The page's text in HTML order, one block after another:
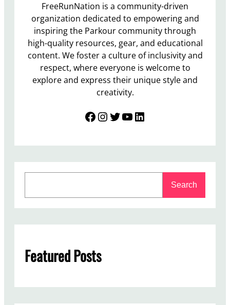
FreeRunNation is a community-driven
organization dedicated to empowering and
inspiring the Parkour community through
high-quality resources, gear, and educational
content. We foster a culture of inclusivity and
respect, where everyone is welcome to
explore and express their unique style and
creativity.
Facebook InstagramTwitter YouTube LinkedIn
c
Search
Featured Posts